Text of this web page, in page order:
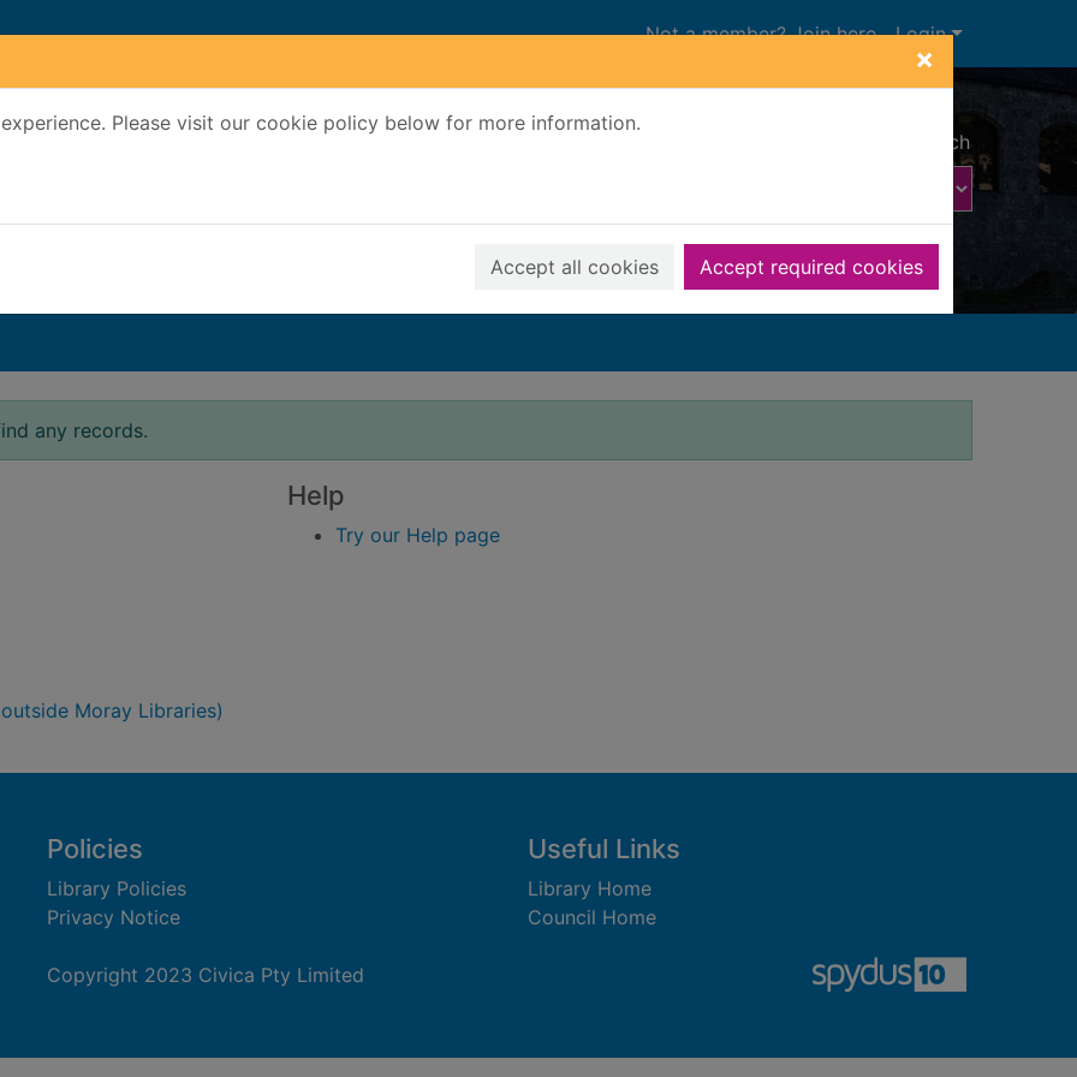
×
Please visit our cookie policy below for more information.
Accept all cookies Accept required cookies
Not a member? Join here Login
Advanced search
any records.
Help
Try our Help page
Moray Libraries)
Policies
Library Policies
Privacy Notice
Useful Links
Library Home
Council Home
Copyright 2023 Civica Pty Limited